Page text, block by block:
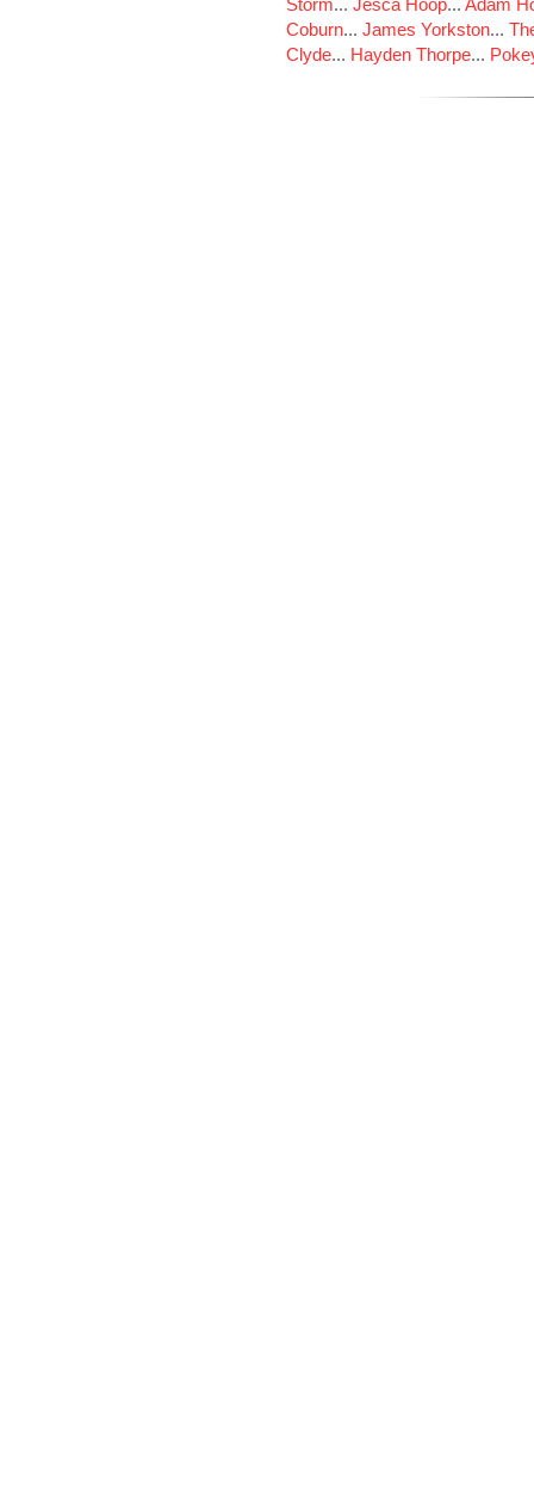
Storm... Jesca Hoop... Adam
Coburn... James Yorkston...
Clyde... Hayden Thorpe...